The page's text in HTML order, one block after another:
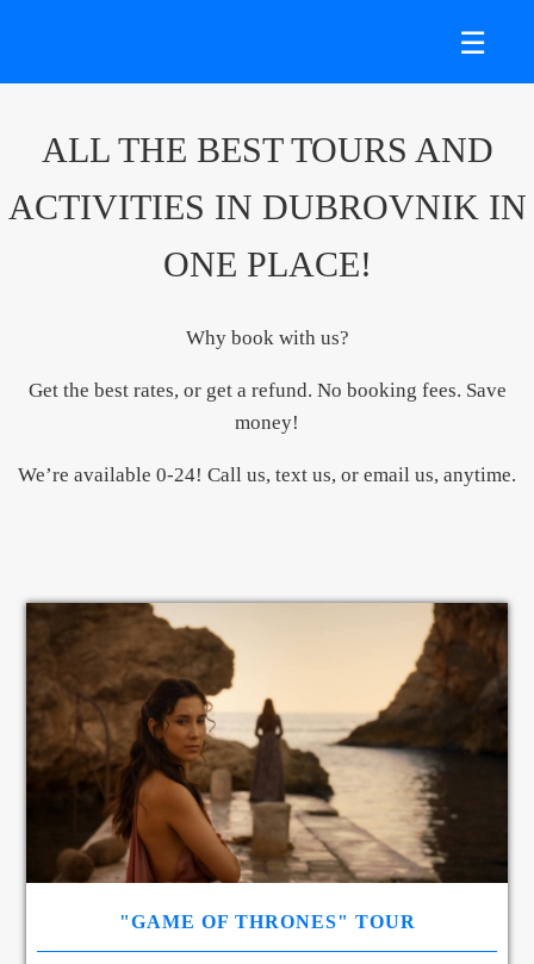
☰
ALL THE BEST TOURS AND
ACTIVITIES IN DUBROVNIK IN
ONE PLACE!
Why book with us?
Get the best rates, or get a refund. No booking fees. Save
money!
We’re available 0-24! Call us, text us, or email us, anytime.
"GAME OF THRONES" TOUR